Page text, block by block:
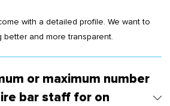
with a detailed profile. We want to
better and more transparent.
or maximum number
bar staff for on